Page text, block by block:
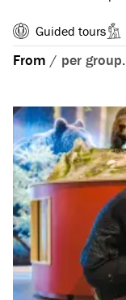
Guided tours
From / per group.